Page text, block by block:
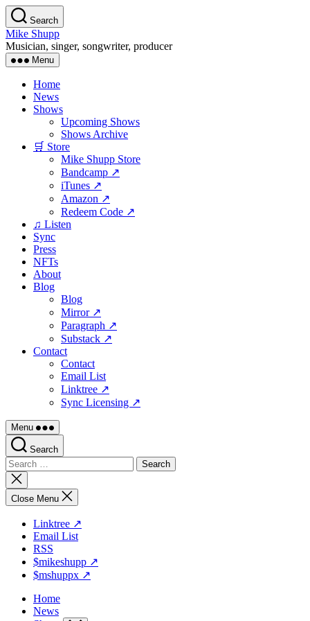
Skip
to
the
content
Search
Mike Shupp
Musician, singer, songwriter, producer
Menu
Home
News
Shows
Upcoming Shows
Shows Archive
🛒 Store
Mike Shupp Store
Bandcamp ↗
iTunes ↗
Amazon ↗
Redeem Code ↗
♫ Listen
Sync
Press
NFTs
About
Blog
Blog
Mirror ↗
Paragraph ↗
Substack ↗
Contact
Contact
Email List
Linktree ↗
Sync Licensing ↗
Menu
Search
Search
for:
Close
search
Close Menu
Linktree ↗
Email List
RSS
$mikeshupp ↗
$mshuppx ↗
Home
News